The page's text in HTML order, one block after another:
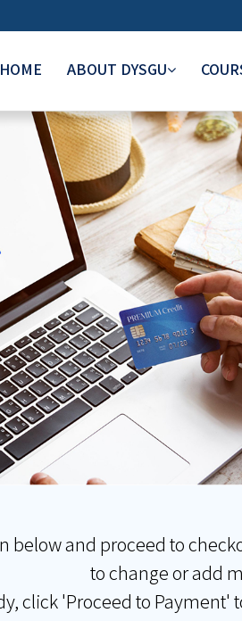
HOME ABOUT DYSGU
below and proceed to
to change or add
click 'Proceed to